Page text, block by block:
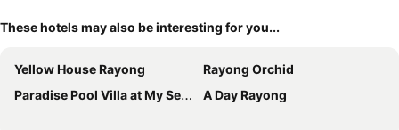
These hotels may also be interesting for you...
Yellow House Rayong
Rayong Orchid
Paradise Pool Villa at My Second home
A Day Rayong